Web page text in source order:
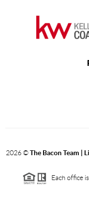
2026©The Bacon Team |
Each office